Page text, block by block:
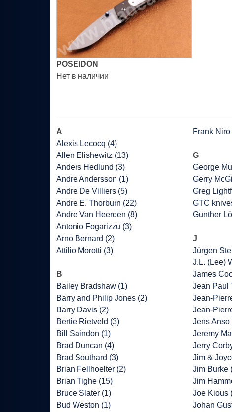
POSEIDON
Нет в наличии
A
Alexis Lecocq (4)
Allen Elishewitz (13)
Anders Hedlund (3)
Andre Andersson (1)
Andre De Villiers (5)
Andre E. Thorburn (22)
Andre Van Heerden (8)
Antonio Fogarizzu (3)
Arno Bernard (2)
Attilio Morotti (3)
B
Bailey Bradshaw (1)
Barry and Philip Jones (2)
Barry Davis (2)
Bertie Rietveld (3)
Bill Saindon (1)
Brad Duncan (4)
Brad Southard (3)
Brian Fellhoelter (2)
Brian Tighe (15)
Bruce Slater (1)
Bud Weston (1)
Frank Niro
G
George
Gerry
Greg
GTC
Gunther
J
Jürgen
J.L. (Lee)
James
Jean Paul
Jean-
Jean-
Jens Anso
Jeremy
Jerry
Jim &
Jim Burke
Jim
Joe Kious
Johan